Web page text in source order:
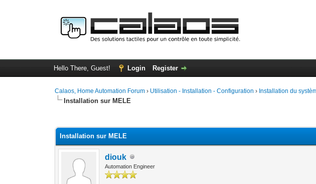
Hello There, Guest! Login Register
Calaos, Home Automation Forum › Utilisation - Installation - Configuration › Installation du
Installation sur MELE
Installation sur MELE
diouk
Automation Engineer